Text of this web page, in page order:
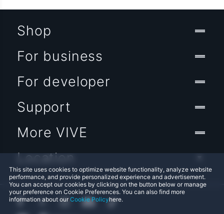
This site uses cookies to optimize website functionality, analyze website
performance, and provide personalized experience and advertisement.
You can accept our cookies by clicking on the button below or manage
your preference on Cookie Preferences. You can also find more
information about ourCookie Policyhere.
Shop
For business
For developer
Support
More VIVE
Location